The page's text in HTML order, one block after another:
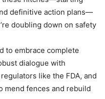
definitive action plans—
doubling down on safety
to embrace complete
dialogue with
like the FDA, and
mend fences and rebuild